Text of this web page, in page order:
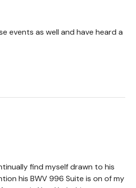
events as well and have heard a
find myself drawn to his
his BWV 996 Suite is on of my